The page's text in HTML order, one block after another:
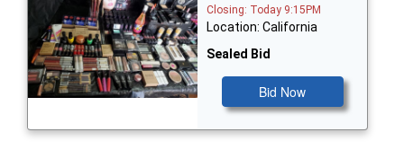
Closing: Today 9:15PM
Location: California
Sealed Bid
Bid Now